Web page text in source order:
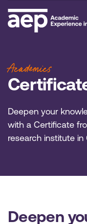
Academics
Deepen your
with a Certificate
research institute in
Deepen